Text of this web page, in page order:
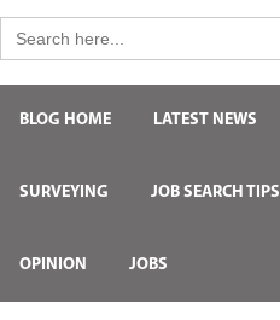
for:
BLOG HOME LATEST NEWS
SURVEYING JOB SEARCH TIPS
OPINION JOBS